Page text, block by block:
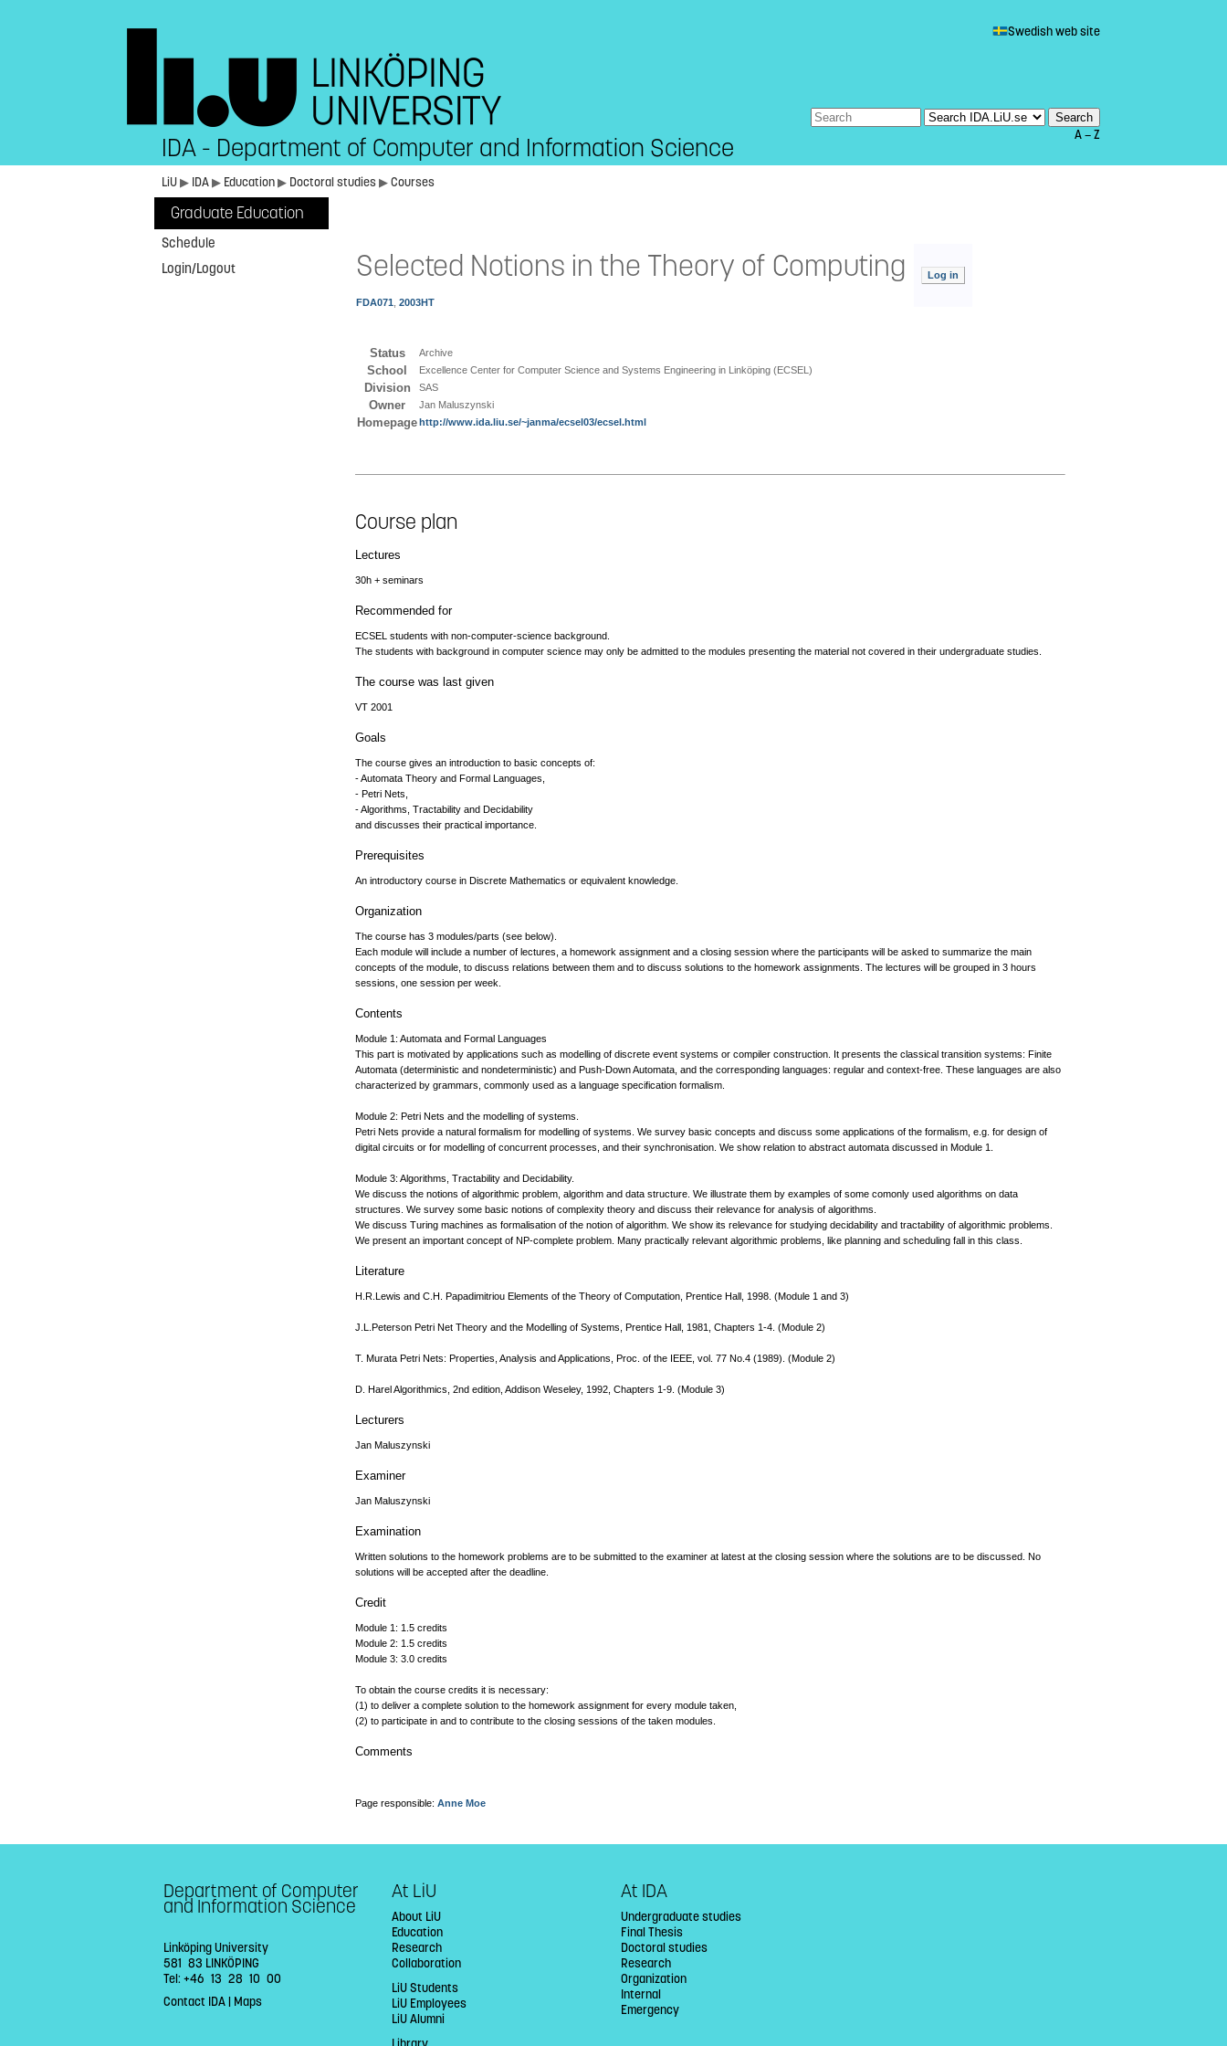
Swedish web site
A — Z
IDA - Department of Computer and Information Science
LiU▶ IDA▶ Education▶ Doctoral studies▶Courses
Graduate Education
Schedule
Login/Logout
Selected Notions in the Theory of Computing
FDA071 ,2003HT
Status Archive
School Excellence Center for Computer Science and Systems Engineering in Linköping (ECSEL)
Division SAS
Owner Jan Maluszynski
Homepagehttp://www.ida.liu.se/~janma/ecsel03/ecsel.html
Log in
Course plan
Lectures
30h + seminars
Recommended for
ECSEL students with non-computer-science background.
The students with background in computer science may only be admitted to the modules presenting the material not covered in their undergraduate studies.
The course was last given
VT 2001
Goals
The course gives an introduction to basic concepts of:
- Automata Theory and Formal Languages,
- Petri Nets,
- Algorithms, Tractability and Decidability
and discusses their practical importance.
Prerequisites
An introductory course in Discrete Mathematics or equivalent knowledge.
Organization
The course has 3 modules/parts (see below).
Each module will include a number of lectures, a homework assignment and a closing session where the participants will be asked to summarize the main
concepts of the module, to discuss relations between them and to discuss solutions to the homework assignments. The lectures will be grouped in 3 hours
sessions, one session per week.
Contents
Module 1: Automata and Formal Languages
This part is motivated by applications such as modelling of discrete event systems or compiler construction. It presents the classical transition systems: Finite
Automata (deterministic and nondeterministic) and Push-Down Automata, and the corresponding languages: regular and context-free. These languages are also
characterized by grammars, commonly used as a language specification formalism.
Module 2: Petri Nets and the modelling of systems.
Petri Nets provide a natural formalism for modelling of systems. We survey basic concepts and discuss some applications of the formalism, e.g. for design of
digital circuits or for modelling of concurrent processes, and their synchronisation. We show relation to abstract automata discussed in Module 1.
Module 3: Algorithms, Tractability and Decidability.
We discuss the notions of algorithmic problem, algorithm and data structure. We illustrate them by examples of some comonly used algorithms on data
structures. We survey some basic notions of complexity theory and discuss their relevance for analysis of algorithms.
We discuss Turing machines as formalisation of the notion of algorithm. We show its relevance for studying decidability and tractability of algorithmic problems.
We present an important concept of NP-complete problem. Many practically relevant algorithmic problems, like planning and scheduling fall in this class.
Literature
H.R.Lewis and C.H. Papadimitriou Elements of the Theory of Computation, Prentice Hall, 1998. (Module 1 and 3)
J.L.Peterson Petri Net Theory and the Modelling of Systems, Prentice Hall, 1981, Chapters 1-4. (Module 2)
T. Murata Petri Nets: Properties, Analysis and Applications, Proc. of the IEEE, vol. 77 No.4 (1989). (Module 2)
D. Harel Algorithmics, 2nd edition, Addison Weseley, 1992, Chapters 1-9. (Module 3)
Lecturers
Jan Maluszynski
Examiner
Jan Maluszynski
Examination
Written solutions to the homework problems are to be submitted to the examiner at latest at the closing session where the solutions are to be discussed. No
solutions will be accepted after the deadline.
Credit
Module 1: 1.5 credits
Module 2: 1.5 credits
Module 3: 3.0 credits
To obtain the course credits it is necessary:
(1) to deliver a complete solution to the homework assignment for every module taken,
(2) to participate in and to contribute to the closing sessions of the taken modules.
Comments
Page responsible:Anne Moe
Department of Computer
and Information Science
Linköping University
581 83 LINKÖPING
Tel: +46 13 28 10 00
Contact IDA| Maps
At LiU
About LiU
Education
Research
Collaboration
LiU Students
LiU Employees
LiU Alumni
At IDA
Undergraduate studies
Final Thesis
Doctoral studies
Research
Organization
Internal
Emergency